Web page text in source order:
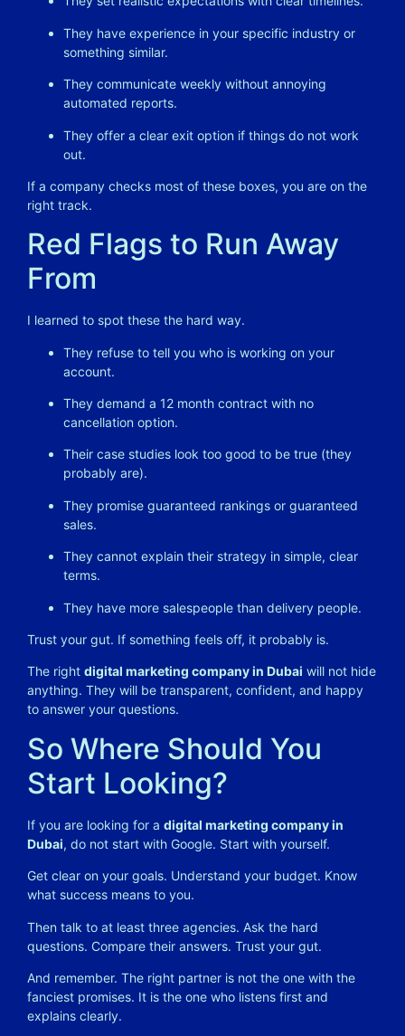
They have experience in your specific industry or
something similar.
They communicate weekly without annoying
automated reports.
They offer a clear exit option if things do not work
out.
If a company checks most of these boxes, you are on the
right track.
Red Flags to Run Away
From
I learned to spot these the hard way.
They refuse to tell you who is working on your
account.
They demand a 12 month contract with no
cancellation option.
Their case studies look too good to be true (they
probably are).
They promise guaranteed rankings or guaranteed
sales.
They cannot explain their strategy in simple, clear
terms.
They have more salespeople than delivery people.
Trust your gut. If something feels off, it probably is.
The right digital marketing company in Dubai will not hide
anything. They will be transparent, confident, and happy
to answer your questions.
So Where Should You
Start Looking?
If you are looking for a digital marketing company in
Dubai, do not start with Google. Start with yourself.
Get clear on your goals. Understand your budget. Know
what success means to you.
Then talk to at least three agencies. Ask the hard
questions. Compare their answers. Trust your gut.
And remember. The right partner is not the one with the
fanciest promises. It is the one who listens first and
explains clearly.